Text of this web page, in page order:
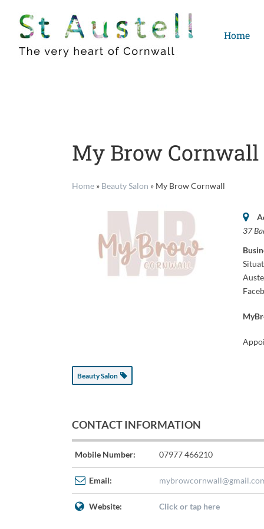
content
Home
My Brow Cornwall
Home » Beauty Salon » My Brow Cornwall
37
Beauty Salon
CONTACT INFORMATION
Mobile Number: 07977 466210
Email:
Website: Click or tap here